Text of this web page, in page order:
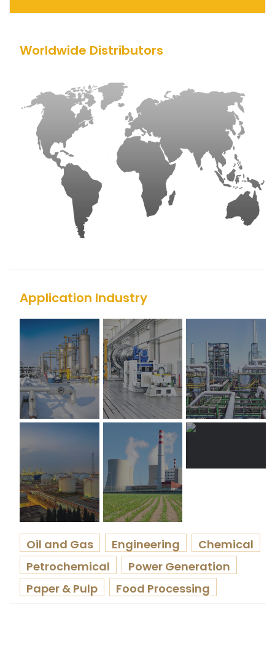
Worldwide Distributors
Application Industry
Oil and Gas Engineering
Chemical
Petrochemical
Power Generation
Paper & Pulp
Food Processing